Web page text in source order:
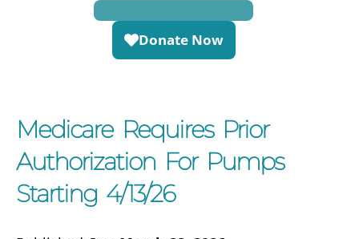
Donate Now
Medicare Requires Prior
Authorization For Pumps
Starting 4/13/26